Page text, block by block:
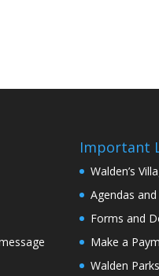
Important
Walden’s
Agendas
Forms and
Make a
Walden Parks